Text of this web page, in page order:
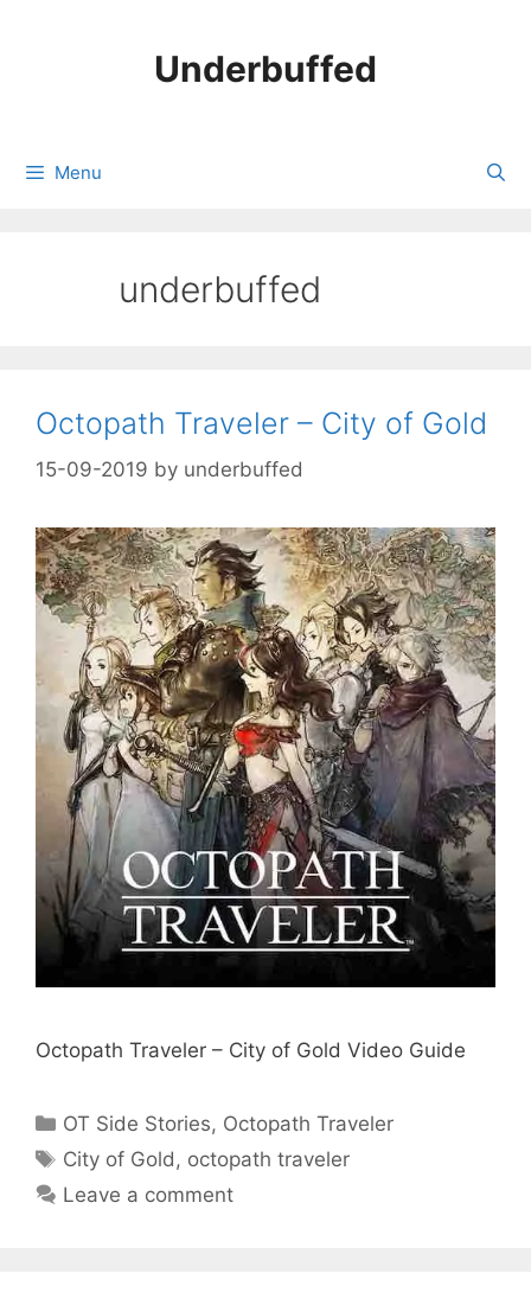
Underbuffed
Menu
underbuffed
Octopath Traveler – City of Gold
15-09-2019 by underbuffed
Octopath Traveler – City of Gold Video Guide
Categories
OT Side Stories, Octopath Traveler
Tags
City of Gold , octopath traveler
Leave a comment